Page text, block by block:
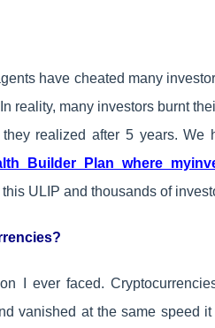
have cheated many
reality, many investors burnt
realized after 5 years. We
Builder Plan where
this ULIP and thousands of
I ever faced.
vanished at the same speed